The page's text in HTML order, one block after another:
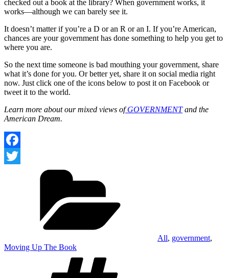
checked out a book at the library? When government works, it
works—although we can barely see it.
It doesn’t matter if you’re a D or an R or an I. If you’re American,
chances are your government has done something to help you get to
where you are.
So the next time someone is bad mouthing your government, share
what it’s done for you. Or better yet, share it on social media right
now. Just click one of the icons below to post it on Facebook or
tweet it to the world.
Learn more about our mixed views of GOVERNMENTand the
American Dream.
Facebook
All, government,
Moving Up The Book